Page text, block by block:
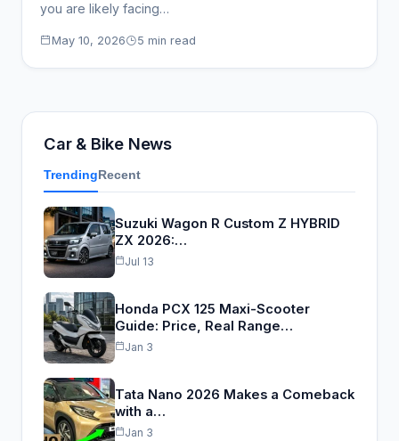
you are likely facing…
May 10, 2026 5 min read
Car & Bike News
TrendingRecent
Suzuki Wagon R Custom Z HYBRID
ZX 2026:…
Jul 13
Honda PCX 125 Maxi-Scooter
Guide: Price, Real Range…
Jan 3
Tata Nano 2026 Makes a Comeback
with a…
Jan 3